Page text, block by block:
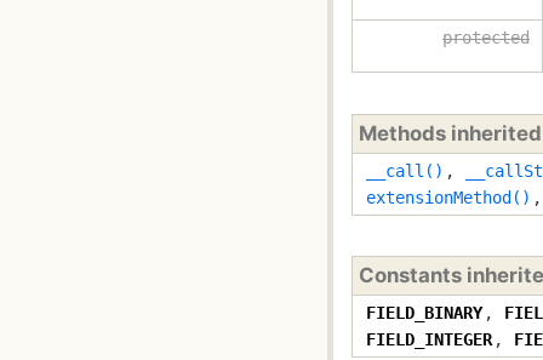
protected
Methods
__call() ,
extensionMethod()
Constants
FIELD_BINARY ,
FIELD_INTEGER ,